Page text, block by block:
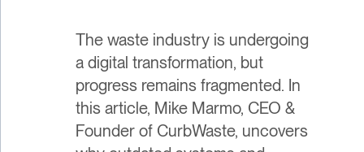
The waste industry is undergoing
a digital transformation, but
progress remains fragmented. In
this article, Mike Marmo, CEO &
Founder of CurbWaste, uncovers